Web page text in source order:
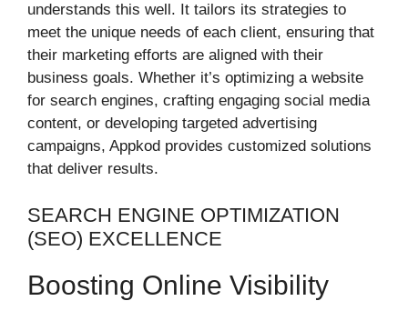
understands this well. It tailors its strategies to
meet the unique needs of each client, ensuring that
their marketing efforts are aligned with their
business goals. Whether it’s optimizing a website
for search engines, crafting engaging social media
content, or developing targeted advertising
campaigns, Appkod provides customized solutions
that deliver results.
SEARCH ENGINE OPTIMIZATION
(SEO) EXCELLENCE
Boosting Online Visibility